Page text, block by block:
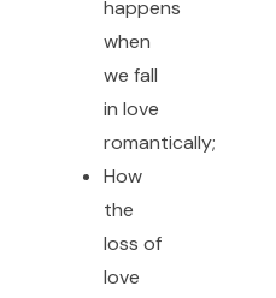
happens
when
we fall
in love
romantically;
How
the
loss of
love